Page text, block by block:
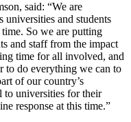
said: “We are
and students
So we are putting
and staff from the impact
time for all involved, and
to do everything we can to
of our country’s
to universities for their
response at this time.”